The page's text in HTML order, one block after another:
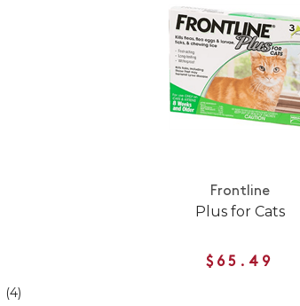
(4)
Frontline
Plus for Cats
$65.49